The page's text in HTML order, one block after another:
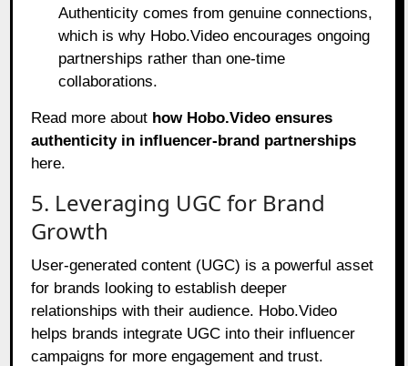
Authenticity comes from genuine connections,
which is why Hobo.Video encourages ongoing
partnerships rather than one-time
collaborations.
Read more about how Hobo.Video ensures
authenticity in influencer-brand partnerships
here.
5. Leveraging UGC for Brand
Growth
User-generated content (UGC) is a powerful asset
for brands looking to establish deeper
relationships with their audience. Hobo.Video
helps brands integrate UGC into their influencer
campaigns for more engagement and trust.